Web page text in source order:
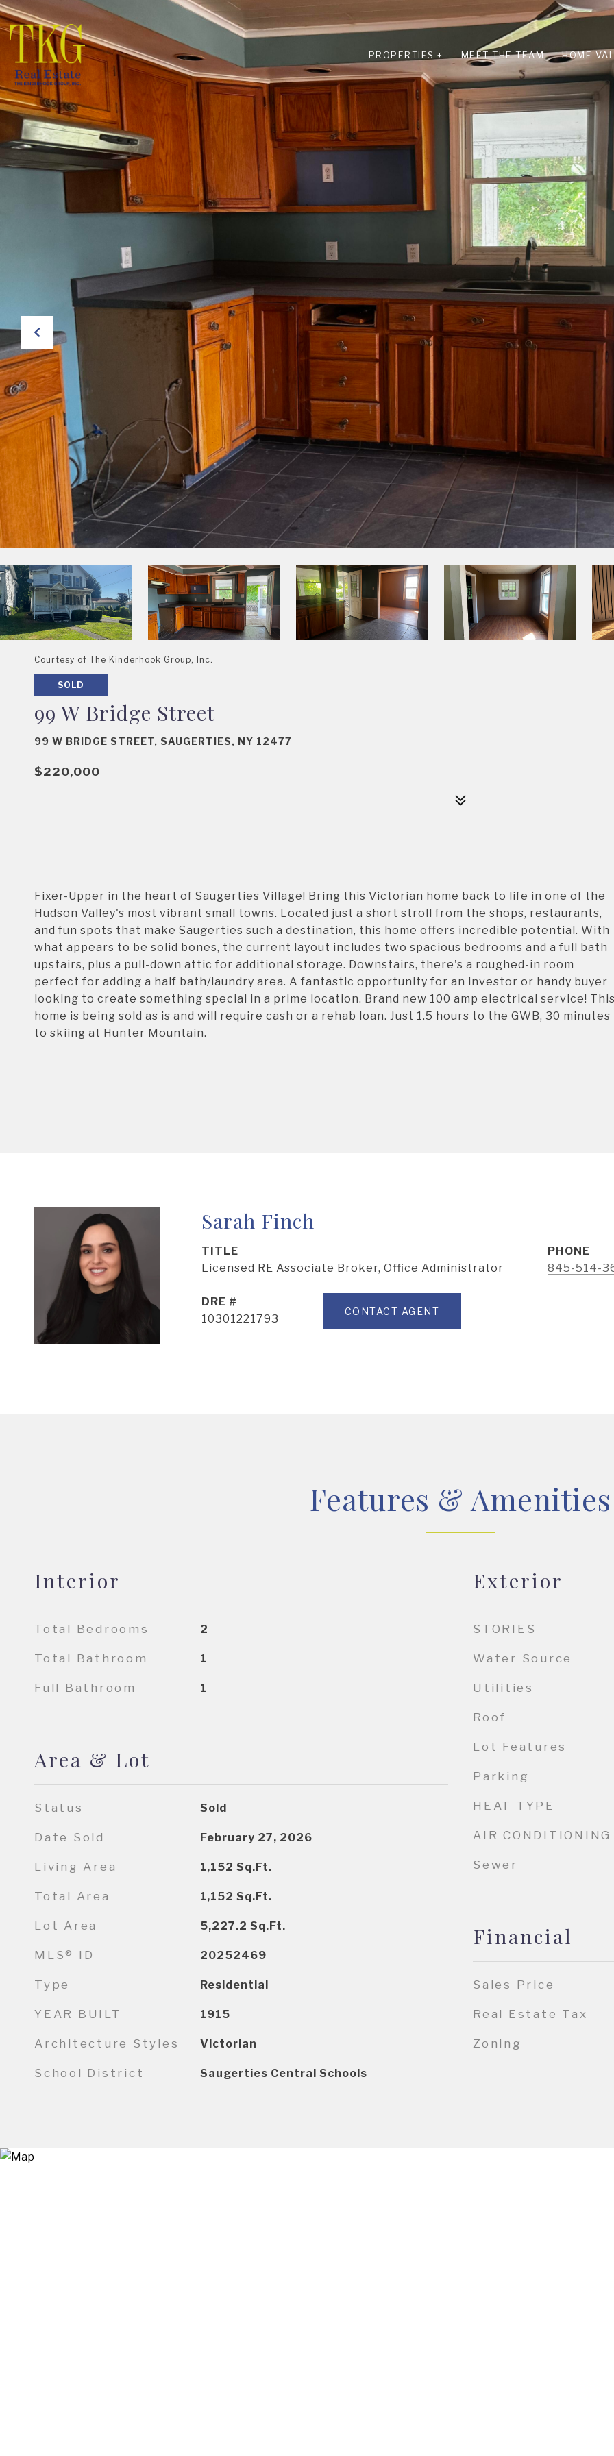
PROPERTIES + MEET THE TEAM HOME
Courtesy of The Kinderhook Group, Inc.
SOLD
99 W Bridge Street
99 W BRIDGE STREET, SAUGERTIES, NY 12477
$220,000
Fixer-Upper in the heart of Saugerties Village! Bring this Victorian home back to life in one of the
Hudson Valley's most vibrant small towns. Located just a short stroll from the shops, restaurants,
and fun spots that make Saugerties such a destination, this home offers incredible potential. With
what appears to be solid bones, the current layout includes two spacious bedrooms and a full bath
upstairs, plus a pull-down attic for additional storage. Downstairs, there's a roughed-in room
perfect for adding a half bath/laundry area. A fantastic opportunity for an investor or handy buyer
looking to create something special in a prime location. Brand new 100 amp electrical service!
home is being sold as is and will require cash or a rehab loan. Just 1.5 hours to the GWB, 30 minutes
to skiing at Hunter Mountain.
Sarah Finch
TITLE
Licensed RE Associate Broker, Office Administrator
PHONE
845-514-
DRE #
10301221793
CONTACT AGENT
Features & Amenities
Interior
Total Bedrooms 2
Total Bathroom 1
Full Bathroom 1
Area & Lot
Status Sold
Date Sold February 27, 2026
Living Area 1,152 Sq.Ft.
Total Area 1,152 Sq.Ft.
Lot Area 5,227.2 Sq.Ft.
MLS® ID 20252469
Type Residential
YEAR BUILT 1915
Architecture Styles Victorian
School District Saugerties Central Schools
Exterior
STORIES
Water Source
Utilities
Roof
Lot Features
Parking
HEAT TYPE
AIR CONDITIONING
Sewer
Financial
Sales Price
Real Estate Tax
Zoning